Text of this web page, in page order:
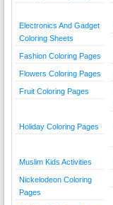
Electronics And Gadget
Coloring Sheets
Fashion Coloring Pages
Flowers Coloring Pages
Fruit Coloring Pages
Holiday Coloring Pages
Muslim Kids Activities
Nickelodeon Coloring
Pages